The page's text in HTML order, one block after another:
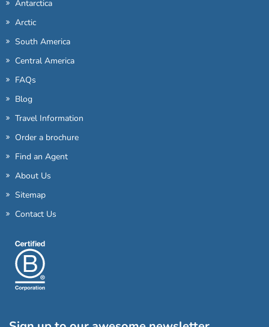
Antarctica
Arctic
South America
Central America
FAQs
Blog
Travel Information
Order a brochure
Find an Agent
About Us
Sitemap
Contact Us